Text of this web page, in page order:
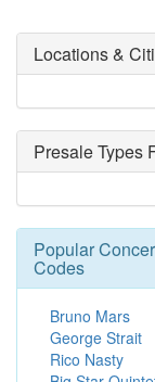
Locations &
Presale Types
Popular
Codes
Bruno Mars
George Strait
Rico Nasty